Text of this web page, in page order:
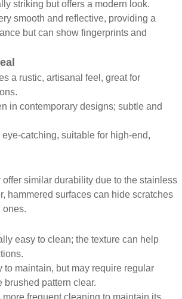
striking but offers a modern look.
smooth and reflective, providing a
but can show fingerprints and
a rustic, artisanal feel, great for
in contemporary designs; subtle and
eye-catching, suitable for high-end,
similar durability due to the stainless
hammered surfaces can hide scratches
ones.
easy to clean; the texture can help
to maintain, but may require regular
brushed pattern clear.
more frequent cleaning to maintain its